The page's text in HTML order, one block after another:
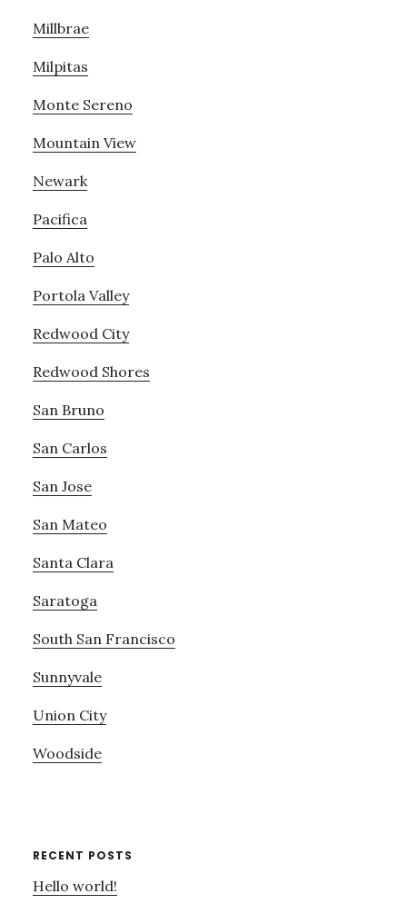
Millbrae
Milpitas
Monte Sereno
Mountain View
Newark
Pacifica
Palo Alto
Portola Valley
Redwood City
Redwood Shores
San Bruno
San Carlos
San Jose
San Mateo
Santa Clara
Saratoga
South San Francisco
Sunnyvale
Union City
Woodside
RECENT POSTS
Hello world!